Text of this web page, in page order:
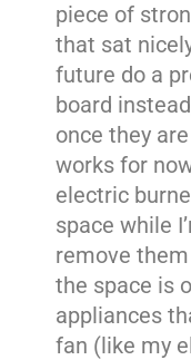
piece of
that sat
future do a
board
once they
works for
electric
space while
remove
the space is
appliances
fan (like my